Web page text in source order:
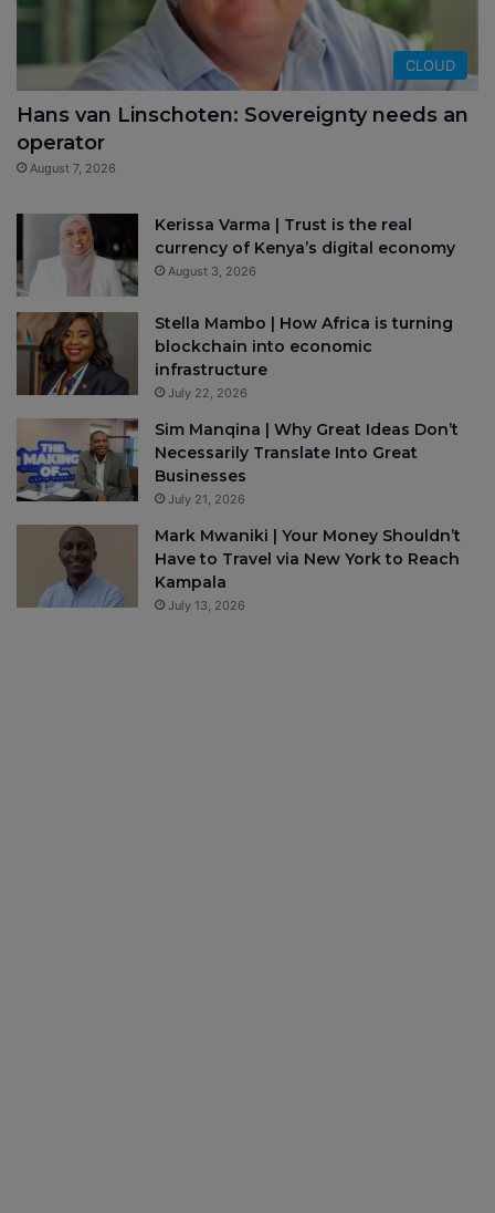
CLOUD
Hans van Linschoten: Sovereignty needs an
operator
August 7, 2026
Kerissa Varma | Trust is the real
currency of Kenya’s digital economy
August 3, 2026
Stella Mambo | How Africa is turning
blockchain into economic
infrastructure
July 22, 2026
Sim Manqina | Why Great Ideas Don’t
Necessarily Translate Into Great
Businesses
July 21, 2026
Mark Mwaniki | Your Money Shouldn’t
Have to Travel via New York to Reach
Kampala
July 13, 2026